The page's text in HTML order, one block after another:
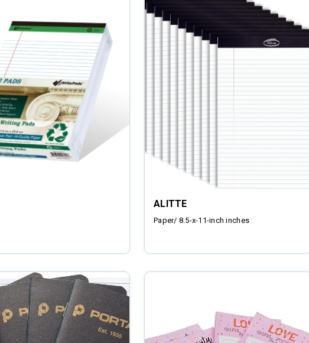
ALITTE
Paper/ 8.5-x-11-inch inches